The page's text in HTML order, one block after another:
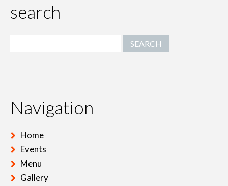
search
Navigation
Home
Events
Menu
Gallery